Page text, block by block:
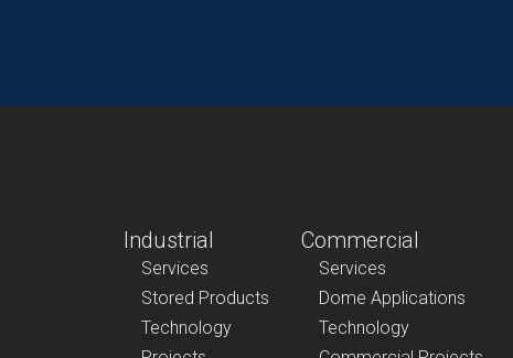
Industrial
Services
Stored Products
Technology
Commercial
Services
Dome Applications
Technology